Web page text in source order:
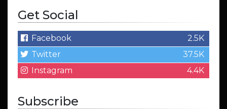
Get Social
Facebook
2.5K
Twitter
37.5K
Instagram
4.4K
Subscribe